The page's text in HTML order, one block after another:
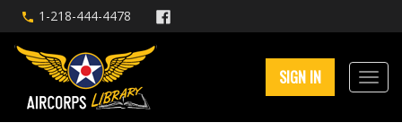
1-218-444-4478
SIGN IN